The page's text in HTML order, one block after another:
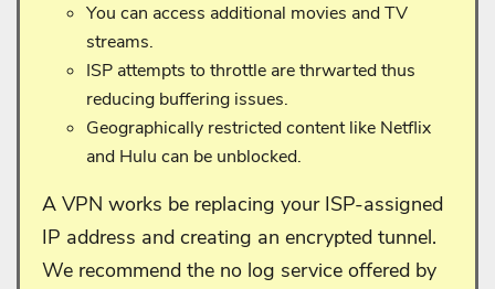
You can access additional movies and TV
streams.
ISP attempts to throttle are thrwarted thus
reducing buffering issues.
Geographically restricted content like Netflix
and Hulu can be unblocked.
A VPN works be replacing your ISP-assigned
IP address and creating an encrypted tunnel.
We recommend the no log service offered by